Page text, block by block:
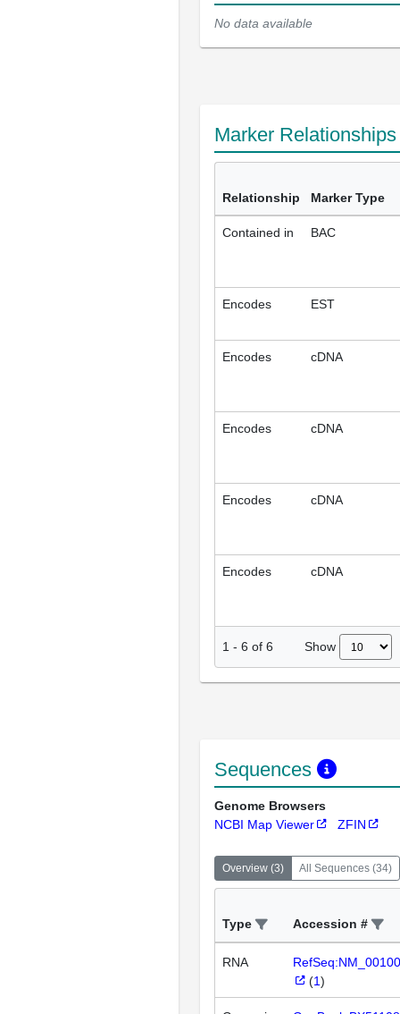
No data available
Marker
Relationship Marker Type
Contained in BAC
Encodes EST
Encodes cDNA
Encodes cDNA
Encodes cDNA
Encodes cDNA
1 - 6 of 6 Show
Sequences
Genome Browsers
NCBI Map Viewer
ZFIN
Overview (3) All Sequences (34)
Type Accession #
RNA
(1)